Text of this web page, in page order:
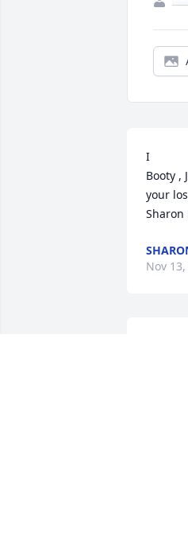
I
Booty ,
your
Sharon
Nov